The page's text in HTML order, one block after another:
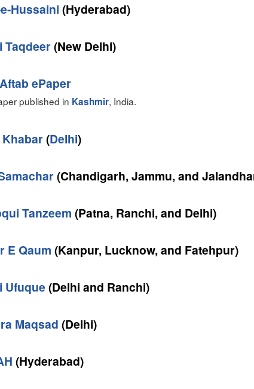
Hussaini (Hyderabad)
Taqdeer(New Delhi)
ePaper
published in Kashmir, India.
(Delhi)
(Chandigarh, Jammu, and
Tanzeem (Patna, Ranchi, and Delhi)
E Qaum (Kanpur, Lucknow, and Fatehpur)
Ufuque(Delhi and Ranchi)
Maqsad (Delhi)
(Hyderabad)